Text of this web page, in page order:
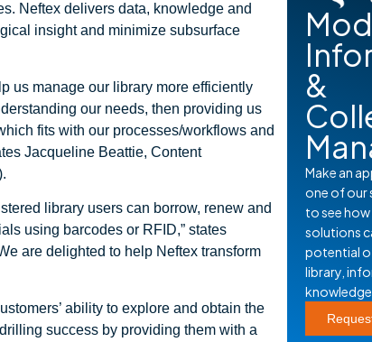
Neftex delivers data, knowledge and
insight and minimize subsurface
us manage our library more efficiently
our needs, then providing us
fits with our processes/workflows and
Jacqueline Beattie, Content
library users can borrow, renew and
using barcodes or RFID,” states
are delighted to help Neftex transform
ability to explore and obtain the
success by providing them with a
&
Make an
one of our
to see how
solutions
potential
library,
knowledge